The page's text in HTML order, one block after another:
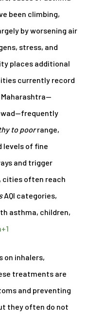
been climbing,
by worsening air
stress, and
places additional
currently record
to poorrange,
levels of fine
and trigger
cities often reach
AQI categories,
asthma, children,
+1
on inhalers,
treatments are
and preventing
they often do not